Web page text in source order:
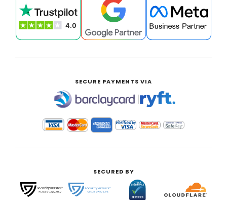
SECURE PAYMENTS VIA
|
SECURED BY